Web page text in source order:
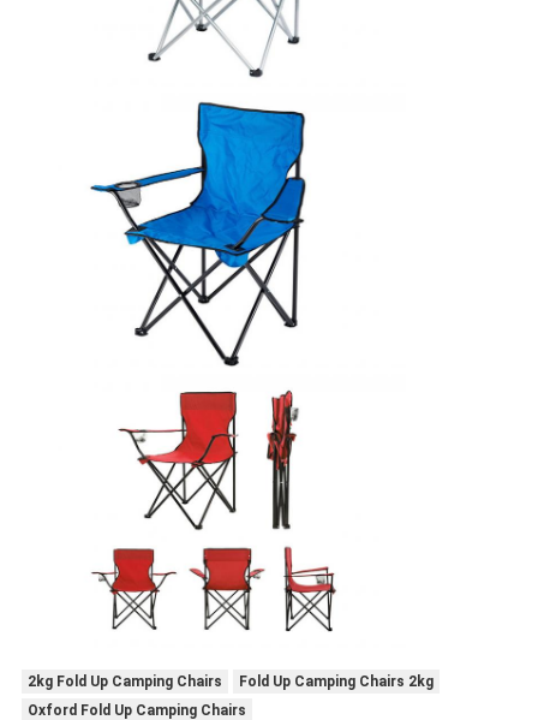
2kg Fold Up Camping Chairs
Fold Up Camping Chairs 2kg
Oxford Fold Up Camping Chairs